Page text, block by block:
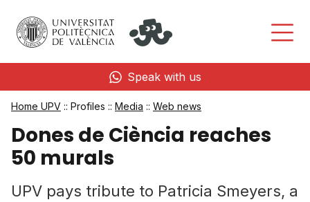
Speak with us
Home UPV :: Profiles :: Media :: Web news
Dones de Ciència reaches
50 murals
UPV pays tribute to Patricia Smeyers, a